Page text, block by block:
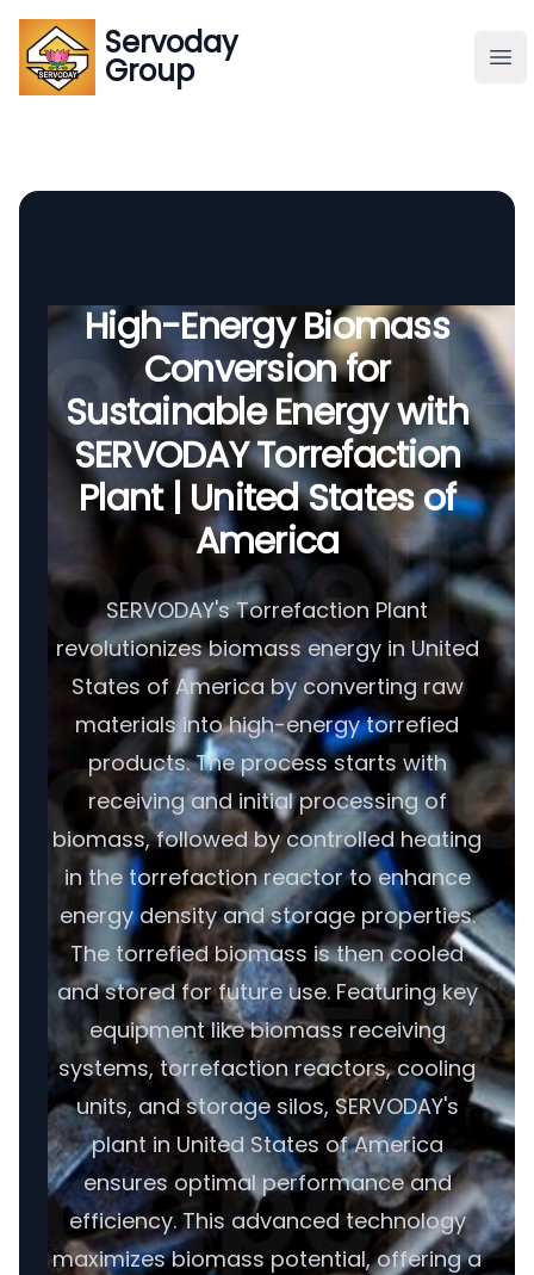
Servoday
Group
Servoday
Group
Global Supply
High-Energy Biomass
Conversion for
Sustainable Energy with
SERVODAY Torrefaction
Plant | United States of
America
SERVODAY's Torrefaction Plant
revolutionizes biomass energy in United
States of America by converting raw
materials into high-energy torrefied
products. The process starts with
receiving and initial processing of
biomass, followed by controlled heating
in the torrefaction reactor to enhance
energy density and storage properties.
The torrefied biomass is then cooled
and stored for future use. Featuring key
equipment like biomass receiving
systems, torrefaction reactors, cooling
units, and storage silos, SERVODAY's
plant in United States of America
ensures optimal performance and
efficiency. This advanced technology
maximizes biomass potential, offering a